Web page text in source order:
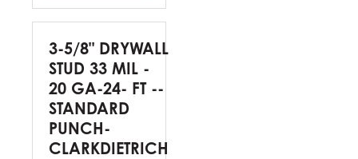
3-5/8" DRYWALL
STUD 33 MIL -
20 GA-24- FT --
STANDARD
PUNCH-
CLARKDIETRICH